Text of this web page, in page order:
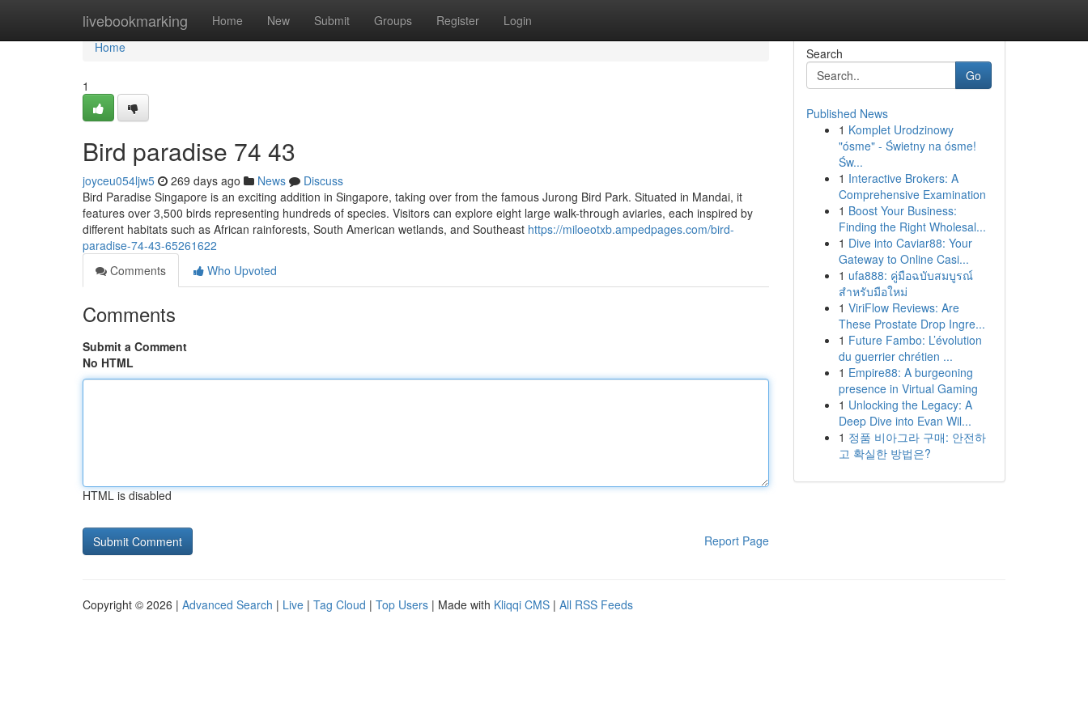
livebookmarking Home New Submit Groups Register Login
Home
Home
1
Bird paradise​ 74 43
joyceu054ljw5 269 days ago News
Discuss
Bird Paradise Singapore is an exciting addition in Singapore, taking over from the famous Jurong Bird Park. Situated in Mandai, it
features over 3,500 birds representing hundreds of species. Visitors can explore eight large walk-through aviaries, each inspired by
different habitats such as African rainforests, South American wetlands, and Southeast https://miloeotxb.ampedpages.com/bird-
paradise-74-43-65261622
Comments
Who Upvoted
Comments
Submit a Comment
No HTML
HTML is disabled
Report Page
Search
Go
Published News
1 Komplet Urodzinowy
"ósme" - Świetny na ósme!
Św...
1 Interactive Brokers: A
Comprehensive Examination
1 Boost Your Business:
Finding the Right Wholesal...
1 Dive into Caviar88: Your
Gateway to Online Casi...
1 ufa888: คู่มือฉบับสมบูรณ์
สำหรับมือใหม่
1 ViriFlow Reviews: Are
These Prostate Drop Ingre...
1 Future Fambo: L’évolution
du guerrier chrétien ...
1 Empire88: A burgeoning
presence in Virtual Gaming
1 Unlocking the Legacy: A
Deep Dive into Evan Wil...
1 정품 비아그라 구매: 안전하
고 확실한 방법은?
Copyright © 2026 | Advanced Search | Live | Tag Cloud | Top Users | Made with Kliqqi CMS | All RSS Feeds